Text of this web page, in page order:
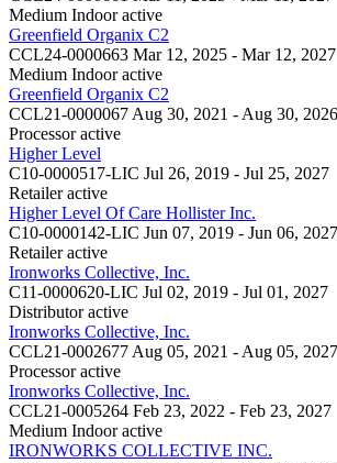
Medium Indoor active
Greenfield Organix C2
CCL24-0000663 Mar 12, 2025 - Mar 12, 2027
Medium Indoor active
Greenfield Organix C2
CCL21-0000067 Aug 30, 2021 - Aug 30, 2026
Processor active
Higher Level
C10-0000517-LIC Jul 26, 2019 - Jul 25, 2027
Retailer active
Higher Level Of Care Hollister Inc.
C10-0000142-LIC Jun 07, 2019 - Jun 06, 2027
Retailer active
Ironworks Collective, Inc.
C11-0000620-LIC Jul 02, 2019 - Jul 01, 2027
Distributor active
Ironworks Collective, Inc.
CCL21-0002677 Aug 05, 2021 - Aug 05, 2027
Processor active
Ironworks Collective, Inc.
CCL21-0005264 Feb 23, 2022 - Feb 23, 2027
Medium Indoor active
IRONWORKS COLLECTIVE INC.